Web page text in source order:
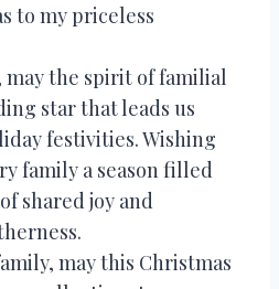
to my priceless
may the spirit of familial
star that leads us
festivities. Wishing
family a season filled
shared joy and
may this Christmas